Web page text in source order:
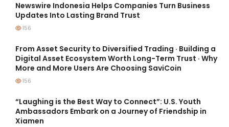
Newswire Indonesia Helps Companies Turn Business
Updates Into Lasting Brand Trust
156
From Asset Security to Diversified Trading · Building a
Digital Asset Ecosystem Worth Long-Term Trust · Why
More and More Users Are Choosing SaviCoin
156
“Laughing is the Best Way to Connect”: U.S. Youth
Ambassadors Embark on a Journey of Friendship in
Xiamen